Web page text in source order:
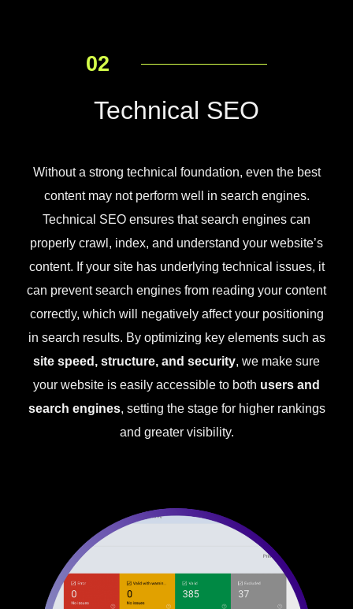
02
Technical SEO
Without a strong technical foundation, even the best
content may not perform well in search engines.
Technical SEO ensures that search engines can
properly crawl, index, and understand your website’s
content. If your site has underlying technical issues, it
can prevent search engines from reading your content
correctly, which will negatively affect your positioning
in search results. By optimizing key elements such as
site speed, structure, and security, we make sure
your website is easily accessible to both users and
search engines, setting the stage for higher rankings
and greater visibility.